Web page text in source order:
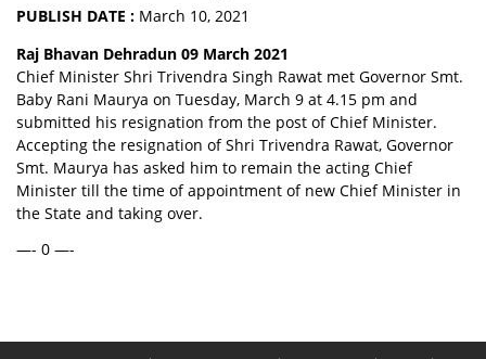
PUBLISH DATE : March 10, 2021
Raj Bhavan Dehradun 09 March 2021
Chief Minister Shri Trivendra Singh Rawat met Governor Smt.
Baby Rani Maurya on Tuesday, March 9 at 4.15 pm and
submitted his resignation from the post of Chief Minister.
Accepting the resignation of Shri Trivendra Rawat, Governor
Smt. Maurya has asked him to remain the acting Chief
Minister till the time of appointment of new Chief Minister in
the State and taking over.
—- 0 —-